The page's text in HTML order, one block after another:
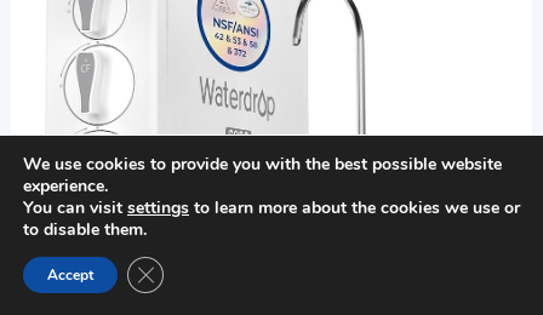
We use cookies to provide you with the best possible website
experience.
You can visit settings to learn more about the cookies we use or
to disable them.
Accept Close GDPR Cookie Banner